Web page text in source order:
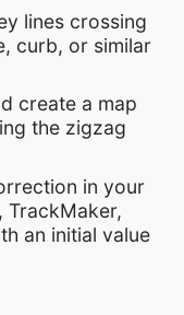
lines crossing
curb, or similar
create a map
the zigzag
in your
TrackMaker,
an initial value